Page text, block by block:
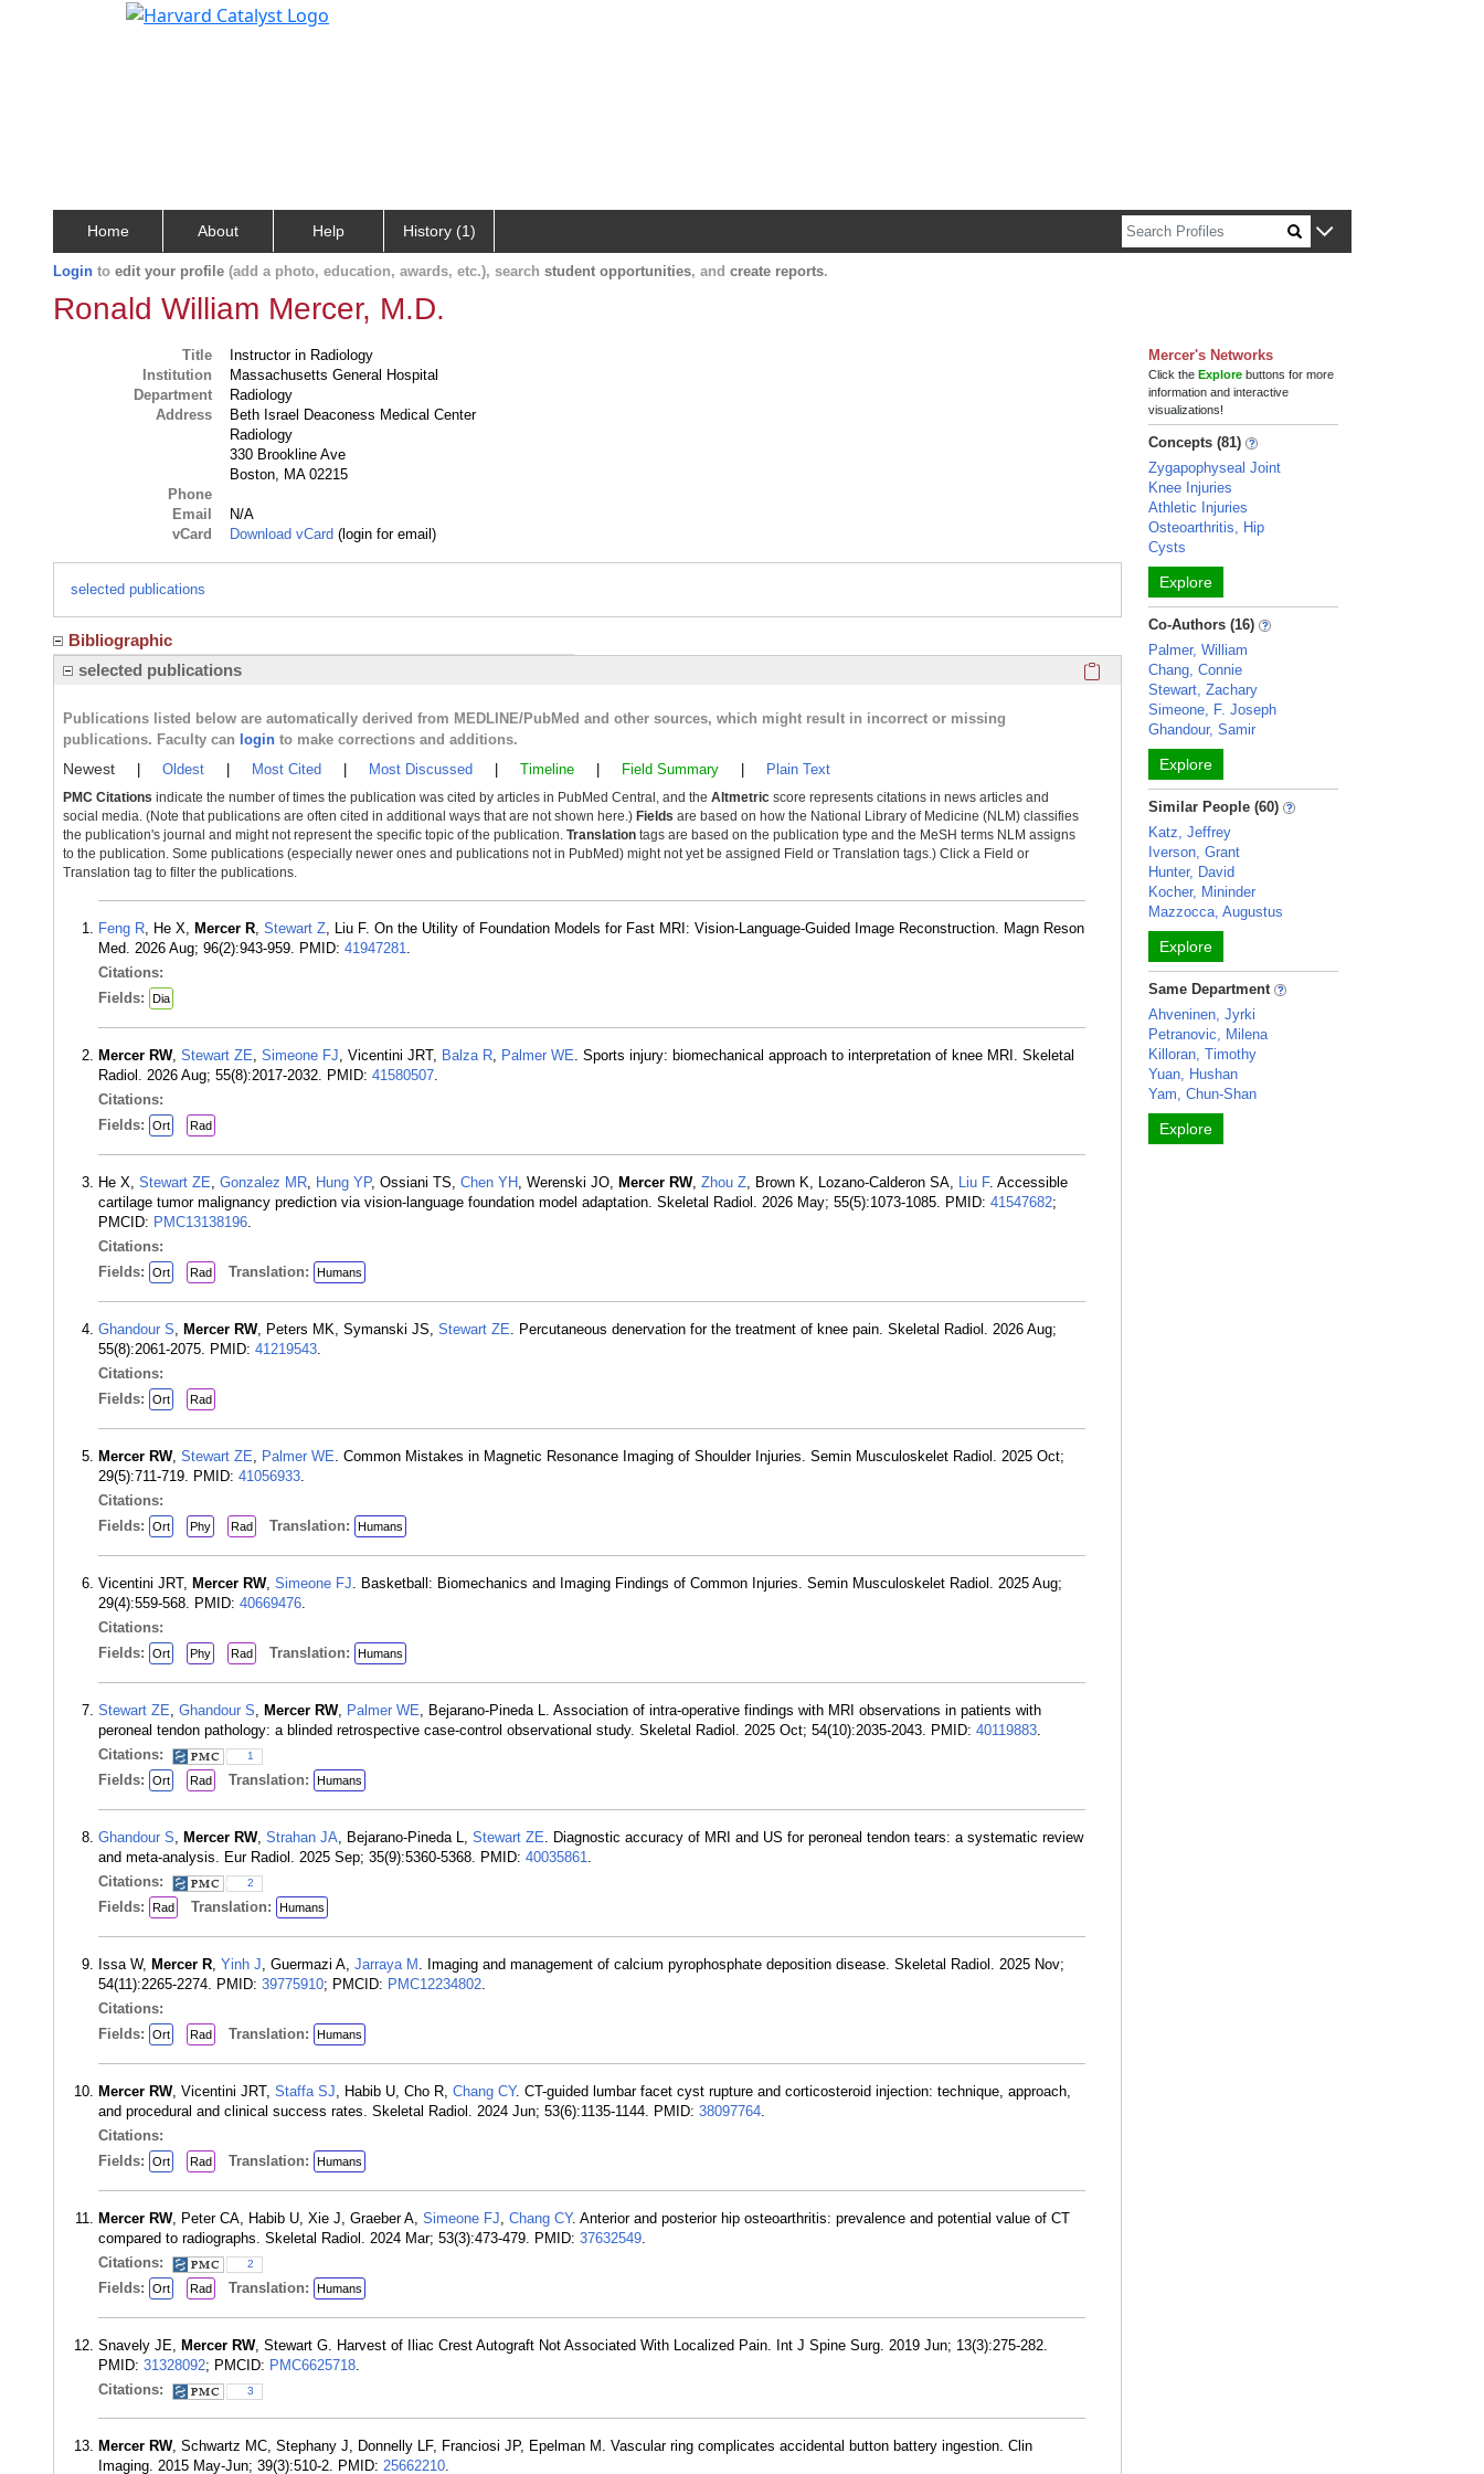
Home About Help History (1)
Login to edit your profile (add a photo, education, awards, etc.), search student opportunities, and create reports.
Ronald William Mercer, M.D.
Title
Instructor in Radiology
Institution
Massachusetts General Hospital
Department
Radiology
Address
Beth Israel Deaconess Medical Center
Radiology
330 Brookline Ave
Boston, MA 02215
Phone
Email
N/A
vCard
Download vCard (login for email)
selected publications
Bibliographic
selected publications
Click here to copy the 'selected publications' Profile
Publications listed below are automatically derived from MEDLINE/PubMed and other sources, which might result in incorrect or missing
publications. Faculty can login to make corrections and additions.
Newest Oldest Most Cited Most Discussed Timeline Field Summary Plain Text
PMC Citations indicate the number of times the publication was cited by articles in PubMed Central, and the Altmetric score represents citations in news articles and
social media. (Note that publications are often cited in additional ways that are not shown here.) Fields are based on how the National Library of Medicine (NLM) classifies
the publication's journal and might not represent the specific topic of the publication. Translation tags are based on the publication type and the MeSH terms NLM assigns
to the publication. Some publications (especially newer ones and publications not in PubMed) might not yet be assigned Field or Translation tags.) Click a Field or
Translation tag to filter the publications.
Feng R, He X, Mercer R, Stewart Z, Liu F. On the Utility of Foundation Models for Fast MRI: Vision-Language-Guided Image Reconstruction. Magn Reson
Med. 2026 Aug; 96(2):943-959. PMID: 41947281.
Citations:
Fields:
Dia
Mercer RW, Stewart ZE, Simeone FJ, Vicentini JRT, Balza R, Palmer WE. Sports injury: biomechanical approach to interpretation of knee MRI. Skeletal
Radiol. 2026 Aug; 55(8):2017-2032. PMID: 41580507.
Citations:
Fields:
Ort Rad
He X, Stewart ZE, Gonzalez MR, Hung YP, Ossiani TS, Chen YH , Werenski JO, Mercer RW, Zhou Z, Brown K, Lozano-Calderon SA, Liu F. Accessible
cartilage tumor malignancy prediction via vision-language foundation model adaptation. Skeletal Radiol. 2026 May; 55(5):1073-1085. PMID: 41547682;
PMCID: PMC13138196.
Citations:
Fields:
Ort Rad Translation: Humans
Ghandour S, Mercer RW, Peters MK, Symanski JS, Stewart ZE. Percutaneous denervation for the treatment of knee pain. Skeletal Radiol. 2026 Aug;
55(8):2061-2075. PMID: 41219543.
Citations:
Fields:
Ort Rad
Mercer RW, Stewart ZE, Palmer WE. Common Mistakes in Magnetic Resonance Imaging of Shoulder Injuries. Semin Musculoskelet Radiol. 2025 Oct;
29(5):711-719. PMID: 41056933.
Citations:
Fields:
Ort Phy Rad Translation: Humans
Vicentini JRT, Mercer RW, Simeone FJ. Basketball: Biomechanics and Imaging Findings of Common Injuries. Semin Musculoskelet Radiol. 2025 Aug;
29(4):559-568. PMID: 40669476.
Citations:
Fields:
Ort Phy Rad Translation: Humans
Stewart ZE, Ghandour S, Mercer RW, Palmer WE, Bejarano-Pineda L. Association of intra-operative findings with MRI observations in patients with
peroneal tendon pathology: a blinded retrospective case-control observational study. Skeletal Radiol. 2025 Oct; 54(10):2035-2043. PMID: 40119883.
Citations:
1
Fields: Ort Rad Translation: Humans
Ghandour S, Mercer RW, Strahan JA, Bejarano-Pineda L, Stewart ZE. Diagnostic accuracy of MRI and US for peroneal tendon tears: a systematic review
and meta-analysis. Eur Radiol. 2025 Sep; 35(9):5360-5368. PMID: 40035861.
Citations:
2
Fields: Rad Translation: Humans
Issa W, Mercer R, Yinh J, Guermazi A, Jarraya M . Imaging and management of calcium pyrophosphate deposition disease. Skeletal Radiol. 2025 Nov;
54(11):2265-2274. PMID: 39775910; PMCID: PMC12234802.
Citations:
Fields:
Ort Rad Translation: Humans
Mercer RW, Vicentini JRT, Staffa SJ, Habib U, Cho R, Chang CY. CT-guided lumbar facet cyst rupture and corticosteroid injection: technique, approach,
and procedural and clinical success rates. Skeletal Radiol. 2024 Jun; 53(6):1135-1144. PMID: 38097764.
Citations:
Fields:
Ort Rad Translation: Humans
Mercer RW, Peter CA, Habib U, Xie J, Graeber A, Simeone FJ, Chang CY. Anterior and posterior hip osteoarthritis: prevalence and potential value of CT
compared to radiographs. Skeletal Radiol. 2024 Mar; 53(3):473-479. PMID: 37632549.
Citations:
2
Fields: Ort Rad Translation: Humans
Snavely JE, Mercer RW, Stewart G. Harvest of Iliac Crest Autograft Not Associated With Localized Pain. Int J Spine Surg. 2019 Jun; 13(3):275-282.
PMID: 31328092; PMCID: PMC6625718.
Citations:
3
Mercer RW, Schwartz MC, Stephany J, Donnelly LF, Franciosi JP, Epelman M. Vascular ring complicates accidental button battery ingestion. Clin
Imaging. 2015 May-Jun; 39(3):510-2. PMID: 25662210.
Mercer's Networks
Click theExplore buttons for more
information and interactive
visualizations!
Concepts (81)
Zygapophyseal Joint
Knee Injuries
Athletic Injuries
Osteoarthritis, Hip
Cysts
Explore
Co-Authors (16)
Palmer, William
Chang, Connie
Stewart, Zachary
Simeone, F. Joseph
Ghandour, Samir
Explore
Similar People (60)
Katz, Jeffrey
Iverson, Grant
Hunter, David
Kocher, Mininder
Mazzocca, Augustus
Explore
Same Department
Ahveninen, Jyrki
Petranovic, Milena
Killoran, Timothy
Yuan, Hushan
Yam, Chun-Shan
Explore